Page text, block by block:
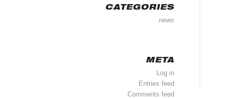
CATEGORIES
news
META
Log in
Entries feed
Comments feed